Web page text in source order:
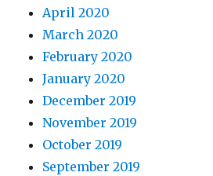
April 2020
March 2020
February 2020
January 2020
December 2019
November 2019
October 2019
September 2019